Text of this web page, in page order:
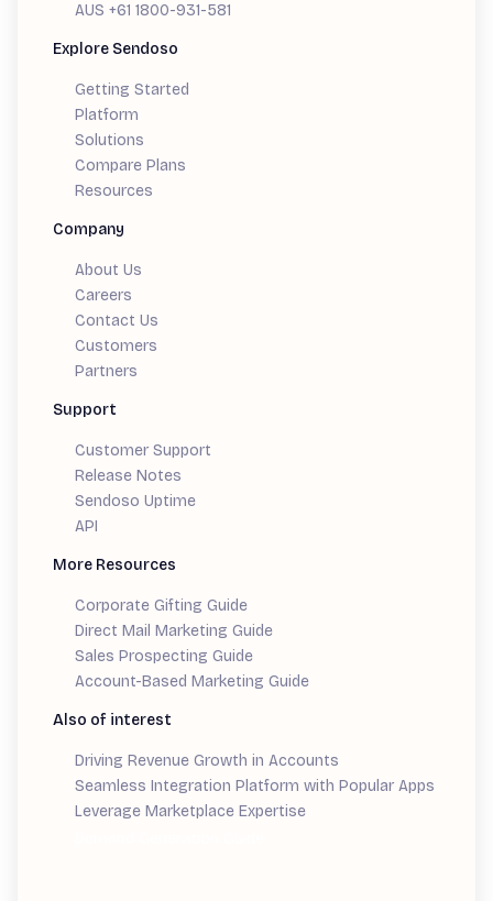
AUS +61 1800-931-581
Explore Sendoso
Getting Started
Platform
Solutions
Compare Plans
Resources
Company
About Us
Careers
Contact Us
Customers
Partners
Support
Customer Support
Release Notes
Sendoso Uptime
API
More Resources
Corporate Gifting Guide
Direct Mail Marketing Guide
Sales Prospecting Guide
Account-Based Marketing Guide
Also of interest
Driving Revenue Growth in Accounts
Seamless Integration Platform with Popular Apps
Leverage Marketplace Expertise